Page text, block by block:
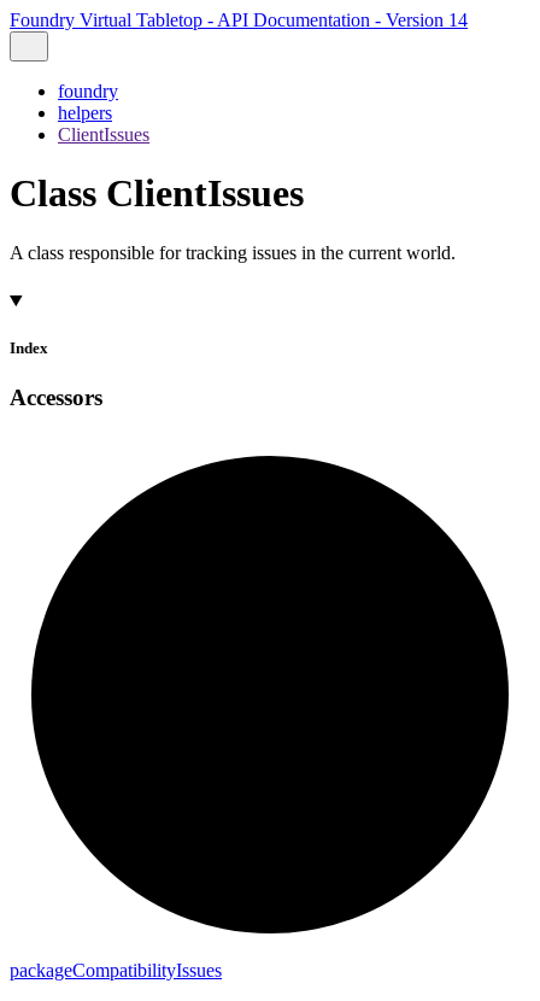
Foundry Virtual Tabletop - API Documentation - Version 14
foundry
helpers
ClientIssues
Class ClientIssues
A class responsible for tracking issues in the current world.
Index
Accessors
packageCompatibilityIssues